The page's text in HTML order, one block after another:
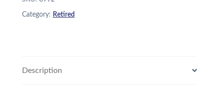
Category: Retired
Description